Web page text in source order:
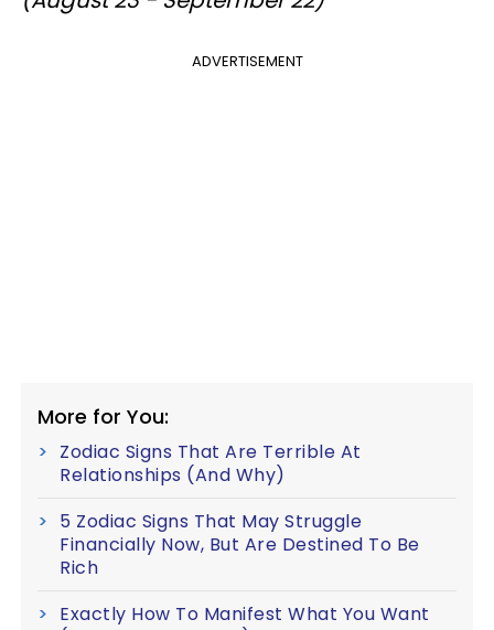
ADVERTISEMENT
More for You:
Zodiac Signs That Are Terrible At
Relationships (And Why)
5 Zodiac Signs That May Struggle
Financially Now, But Are Destined To Be
Rich
Exactly How To Manifest What You Want